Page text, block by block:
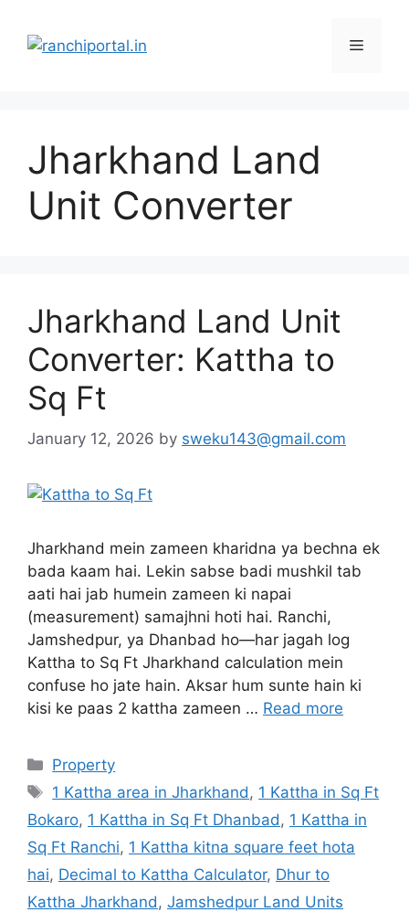
Jharkhand Land
Unit Converter
Jharkhand Land Unit
Converter: Kattha to
Sq Ft
January 12, 2026 by sweku143@gmail.com
Jharkhand mein zameen kharidna ya bechna ek
bada kaam hai. Lekin sabse badi mushkil tab
aati hai jab humein zameen ki napai
(measurement) samajhni hoti hai. Ranchi,
Jamshedpur, ya Dhanbad ho—har jagah log
Kattha to Sq Ft Jharkhand calculation mein
confuse ho jate hain. Aksar hum sunte hain ki
kisi ke paas 2 kattha zameen … Read more
Property
1 Kattha area in Jharkhand , 1 Kattha in Sq Ft
Bokaro, 1 Kattha in Sq Ft Dhanbad , 1 Kattha in
Sq Ft Ranchi, 1 Kattha kitna square feet hota
hai, Decimal to Kattha Calculator, Dhur to
Kattha Jharkhand , Jamshedpur Land Units